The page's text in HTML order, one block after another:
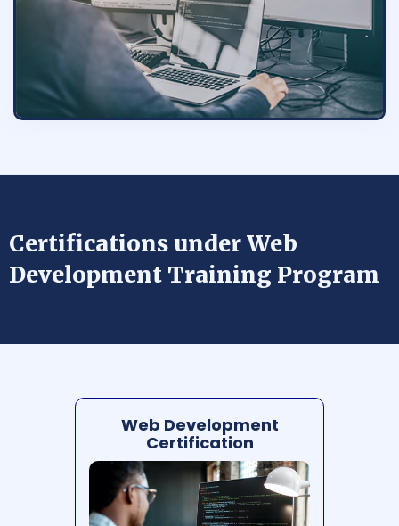
Certifications under Web
Development Training Program
Web Development
Certification